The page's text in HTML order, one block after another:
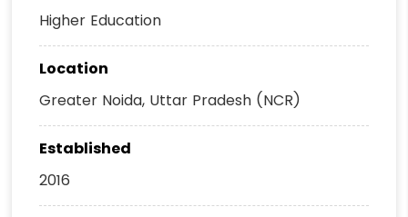
Higher Education
Location
Greater Noida, Uttar Pradesh (NCR)
Established
2016